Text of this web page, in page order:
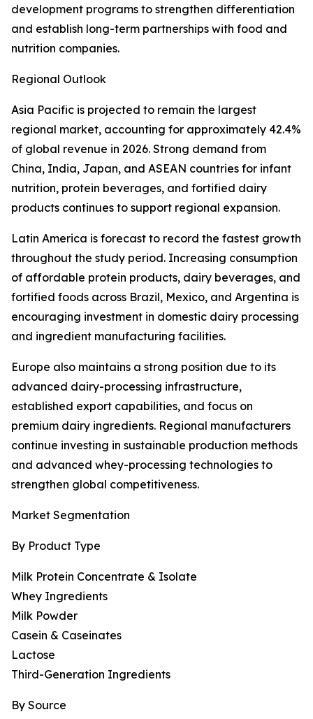
development programs to strengthen differentiation
and establish long-term partnerships with food and
nutrition companies.
Regional Outlook
Asia Pacific is projected to remain the largest
regional market, accounting for approximately 42.4%
of global revenue in 2026. Strong demand from
China, India, Japan, and ASEAN countries for infant
nutrition, protein beverages, and fortified dairy
products continues to support regional expansion.
Latin America is forecast to record the fastest growth
throughout the study period. Increasing consumption
of affordable protein products, dairy beverages, and
fortified foods across Brazil, Mexico, and Argentina is
encouraging investment in domestic dairy processing
and ingredient manufacturing facilities.
Europe also maintains a strong position due to its
advanced dairy-processing infrastructure,
established export capabilities, and focus on
premium dairy ingredients. Regional manufacturers
continue investing in sustainable production methods
and advanced whey-processing technologies to
strengthen global competitiveness.
Market Segmentation
By Product Type
Milk Protein Concentrate & Isolate
Whey Ingredients
Milk Powder
Casein & Caseinates
Lactose
Third-Generation Ingredients
By Source